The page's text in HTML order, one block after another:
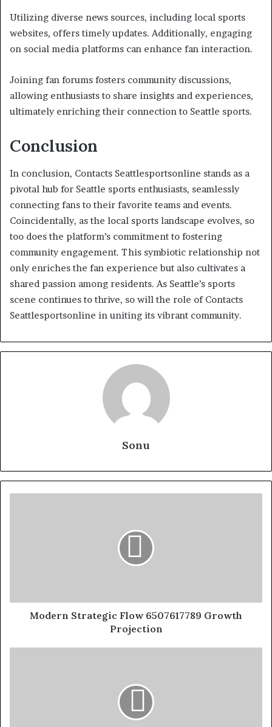
Utilizing diverse news sources, including local sports
websites, offers timely updates. Additionally, engaging
on social media platforms can enhance fan interaction.
Joining fan forums fosters community discussions,
allowing enthusiasts to share insights and experiences,
ultimately enriching their connection to Seattle sports.
Conclusion
In conclusion, Contacts Seattlesportsonline stands as a
pivotal hub for Seattle sports enthusiasts, seamlessly
connecting fans to their favorite teams and events.
Coincidentally, as the local sports landscape evolves, so
too does the platform’s commitment to fostering
community engagement. This symbiotic relationship not
only enriches the fan experience but also cultivates a
shared passion among residents. As Seattle’s sports
scene continues to thrive, so will the role of Contacts
Seattlesportsonline in uniting its vibrant community.
Sonu
Modern Strategic Flow 6507617789 Growth
Projection